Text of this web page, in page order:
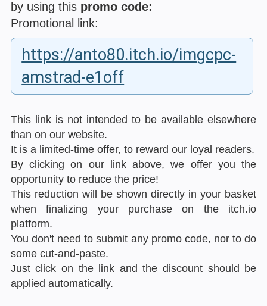
by using this promo code:
Promotional link:
https://anto80.itch.io/imgcpc-
amstrad-e1off
This link is not intended to be available elsewhere
than on our website.
It is a limited-time offer, to reward our loyal readers.
By clicking on our link above, we offer you the
opportunity to reduce the price!
This reduction will be shown directly in your basket
when finalizing your purchase on the itch.io
platform.
You don't need to submit any promo code, nor to do
some cut-and-paste.
Just click on the link and the discount should be
applied automatically.